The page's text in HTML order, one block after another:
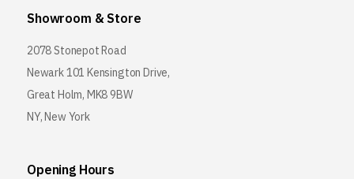
Showroom & Store
2078 Stonepot Road
Newark 101 Kensington Drive,
Great Holm, MK8 9BW
NY, New York
Opening Hours